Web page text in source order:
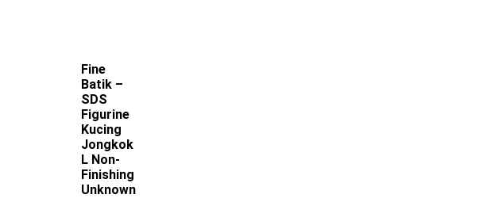
Fine
Batik –
SDS
Figurine
Kucing
Jongkok
L Non-
Finishing
Unknown